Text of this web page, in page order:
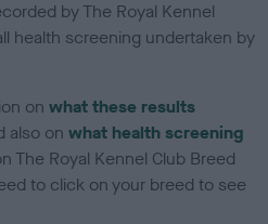
by The Royal Kennel
health screening undertaken by
onwhat these results
also onwhat health screening
The Royal Kennel Club Breed
to click on your breed to see